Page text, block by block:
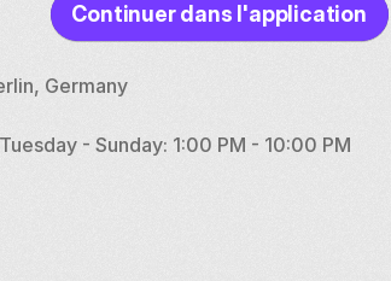
Continuer dans l'application
Germany
- Sunday: 1:00 PM - 10:00 PM